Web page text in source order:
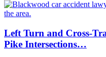
Left Turn and Cross-
Pike Intersections…